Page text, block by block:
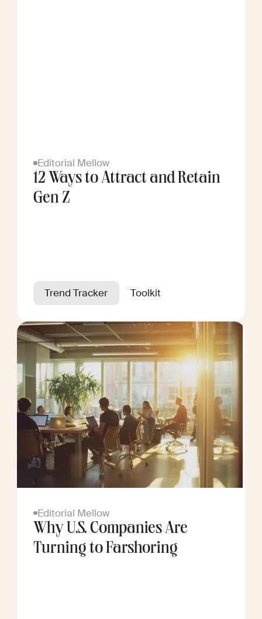
Editorial Mellow
12 Ways to Attract and Retain
Gen Z
Trend Tracker Toolkit
Editorial Mellow
Why U.S. Companies Are
Turning to Farshoring